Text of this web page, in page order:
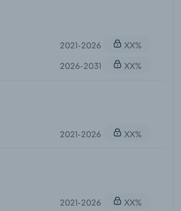
2021-2026
XX%
2026-2031
XX%
2021-2026 XX%
2021-2026 XX%